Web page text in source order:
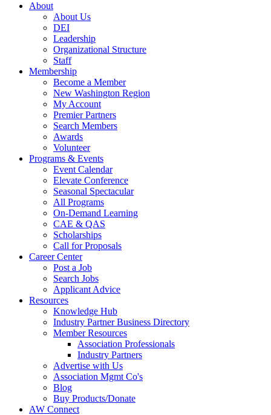
About
About Us
DEI
Leadership
Organizational Structure
Staff
Membership
Become a Member
New Washington Region
My Account
Premier Partners
Search Members
Awards
Volunteer
Programs & Events
Event Calendar
Elevate Conference
Seasonal Spectacular
All Programs
On-Demand Learning
CAE & QAS
Scholarships
Call for Proposals
Career Center
Post a Job
Search Jobs
Applicant Advice
Resources
Knowledge Hub
Industry Partner Business Directory
Member Resources
Association Professionals
Industry Partners
Advertise with Us
Association Mgmt Co's
Blog
Buy Products/Donate
AW Connect